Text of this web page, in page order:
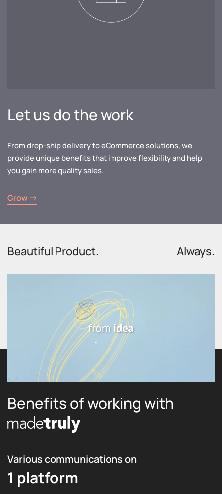
Let us do the work
From drop-ship delivery to eCommerce solutions, we
provide unique benefits that improve flexibility and help
you gain more quality sales.
Grow
Beautiful Product. Always.
Benefits of working with
Various communications on
1 platform